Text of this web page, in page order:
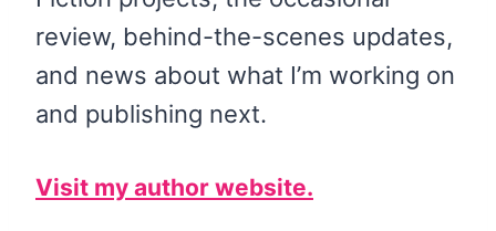
review, behind-the-scenes updates,
and news about what I’m working on
and publishing next.
Visit my author website.